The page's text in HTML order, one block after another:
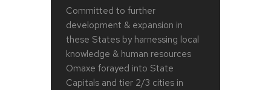
Committed to further
development & expansion in
these States by harnessing local
knowledge & human resources
Omaxe forayed into State
Capitals and tier 2/3 cities in